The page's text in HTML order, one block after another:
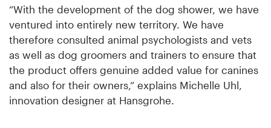
“With the development of the dog shower, we have
ventured into entirely new territory. We have
therefore consulted animal psychologists and vets
as well as dog groomers and trainers to ensure that
the product offers genuine added value for canines
and also for their owners,” explains Michelle Uhl,
innovation designer at Hansgrohe.